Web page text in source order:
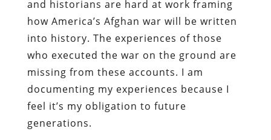
and historians are hard at work framing
how America’s Afghan war will be written
into history. The experiences of those
who executed the war on the ground are
missing from these accounts. I am
documenting my experiences because I
feel it’s my obligation to future
generations.